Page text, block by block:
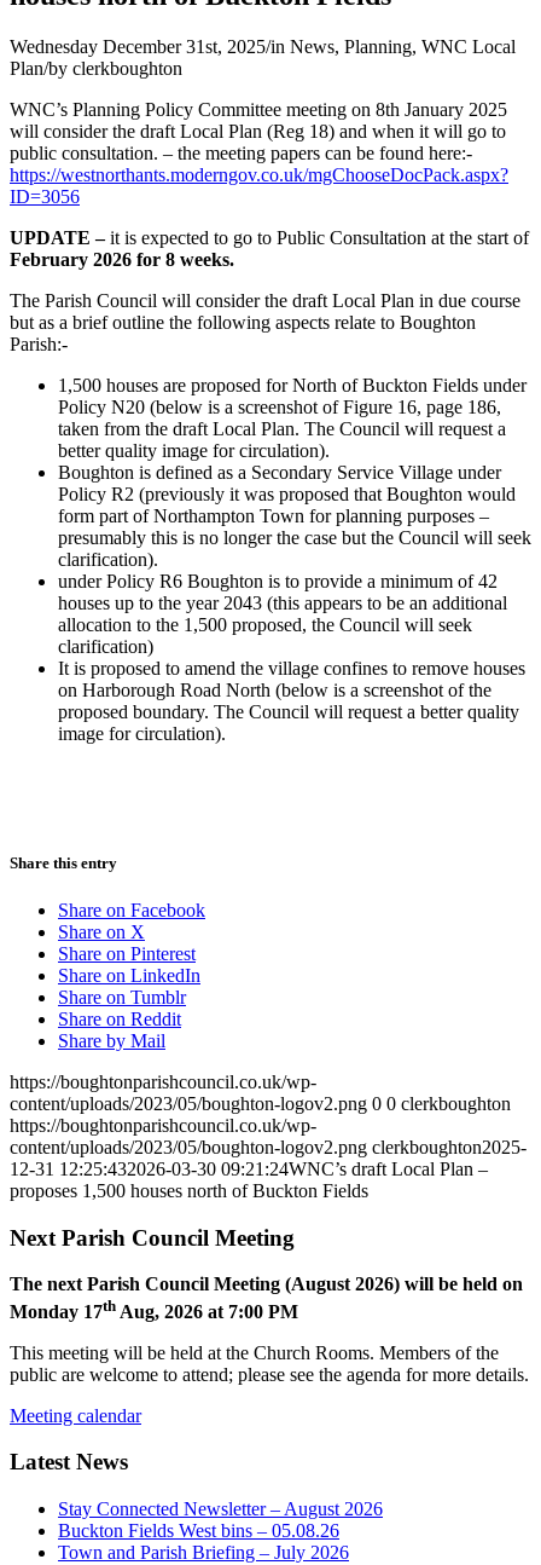
Wednesday December 31st, 2025/in News, Planning, WNC Local
Plan/by clerkboughton
WNC’s Planning Policy Committee meeting on 8th January 2025
will consider the draft Local Plan (Reg 18) and when it will go to
public consultation. – the meeting papers can be found here:-
https://westnorthants.moderngov.co.uk/mgChooseDocPack.aspx?
ID=3056
UPDATE –it is expected to go to Public Consultation at the start of
February 2026 for 8 weeks.
The Parish Council will consider the draft Local Plan in due course
but as a brief outline the following aspects relate to Boughton
Parish:-
1,500 houses are proposed for North of Buckton Fields under
Policy N20 (below is a screenshot of Figure 16, page 186,
taken from the draft Local Plan. The Council will request a
better quality image for circulation).
Boughton is defined as a Secondary Service Village under
Policy R2 (previously it was proposed that Boughton would
form part of Northampton Town for planning purposes –
presumably this is no longer the case but the Council will seek
clarification).
under Policy R6 Boughton is to provide a minimum of 42
houses up to the year 2043 (this appears to be an additional
allocation to the 1,500 proposed, the Council will seek
clarification)
It is proposed to amend the village confines to remove houses
on Harborough Road North (below is a screenshot of the
proposed boundary. The Council will request a better quality
image for circulation).
Share this entry
Share on Facebook
Share on X
Share on Pinterest
Share on LinkedIn
Share on Tumblr
Share on Reddit
Share by Mail
https://boughtonparishcouncil.co.uk/wp-
content/uploads/2023/05/boughton-logov2.png 0 0 clerkboughton
https://boughtonparishcouncil.co.uk/wp-
content/uploads/2023/05/boughton-logov2.png clerkboughton2025-
12-31 12:25:432026-03-30 09:21:24WNC’s draft Local Plan –
proposes 1,500 houses north of Buckton Fields
Next Parish Council Meeting
The next Parish Council Meeting (August 2026) will be held on
Monday 17th Aug, 2026 at 7:00 PM
This meeting will be held at the Church Rooms. Members of the
public are welcome to attend; please see the agenda for more details.
Meeting calendar
Latest News
Stay Connected Newsletter – August 2026
Buckton Fields West bins – 05.08.26
Town and Parish Briefing – July 2026